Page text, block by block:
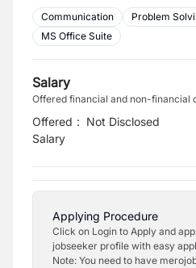
Communication
Problem
MS Office Suite
Salary
Offered financial and non-financial
Offered
Salary
: Not Disclosed
Applying Procedure
Click on Login to Apply and
jobseeker profile with easy
Note: You need to have